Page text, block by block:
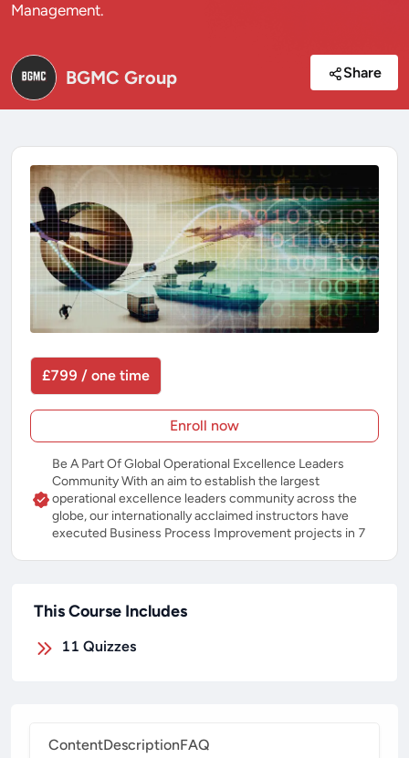
Management.
BGMC Group Share
ContentDescriptionFAQ
£799 / one time
Enroll now
Be A Part Of Global Operational Excellence Leaders
Community With an aim to establish the largest
operational excellence leaders community across the
globe, our internationally acclaimed instructors have
executed Business Process Improvement projects in 7
This Course Includes
11 Quizzes